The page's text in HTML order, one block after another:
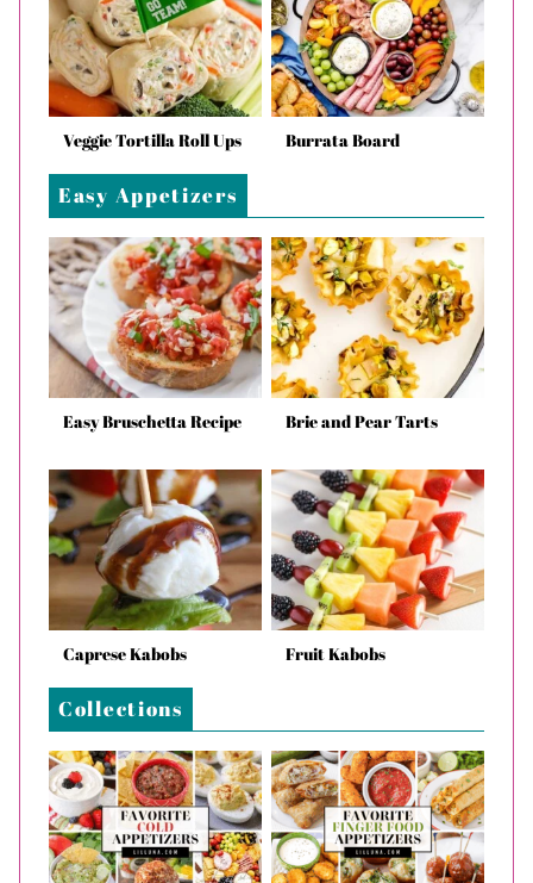
Veggie Tortilla Roll Ups Burrata Board
Easy Appetizers
Easy Bruschetta Recipe Brie and Pear Tarts
Caprese Kabobs Fruit Kabobs
Collections